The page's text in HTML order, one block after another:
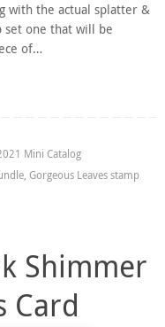
with the actual splatter &
set one that will be
of…
Mini Catalog
, Gorgeous Leaves stamp
Shimmer
Card